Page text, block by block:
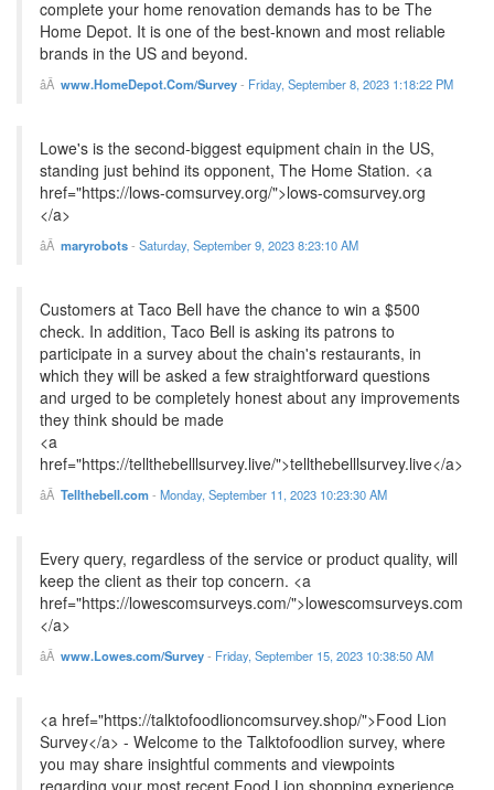
complete your home renovation demands has to be The
Home Depot. It is one of the best-known and most reliable
brands in the US and beyond.
www.HomeDepot.Com/Survey- Friday, September 8, 2023 1:18:22 PM
Lowe's is the second-biggest equipment chain in the US,
standing just behind its opponent, The Home Station. <a
href="https://lows-comsurvey.org/">lows-comsurvey.org
</a>
maryrobots- Saturday, September 9, 2023 8:23:10 AM
Customers at Taco Bell have the chance to win a $500
check. In addition, Taco Bell is asking its patrons to
participate in a survey about the chain's restaurants, in
which they will be asked a few straightforward questions
and urged to be completely honest about any improvements
they think should be made
<a
href="https://tellthebelllsurvey.live/">tellthebelllsurvey.live</a>
Tellthebell.com- Monday, September 11, 2023 10:23:30 AM
Every query, regardless of the service or product quality, will
keep the client as their top concern. <a
href="https://lowescomsurveys.com/">lowescomsurveys.com
</a>
www.Lowes.com/Survey- Friday, September 15, 2023 10:38:50 AM
<a href="https://talktofoodlioncomsurvey.shop/">Food Lion
Survey</a> - Welcome to the Talktofoodlion survey, where
you may share insightful comments and viewpoints
regarding your most recent Food Lion shopping experience.